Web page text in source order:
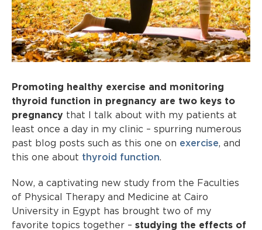
Promoting healthy exercise and monitoring
thyroid function in pregnancy are two keys to
pregnancy that I talk about with my patients at
least once a day in my clinic – spurring numerous
past blog posts such as this one on exercise, and
this one about thyroid function.
Now, a captivating new study from the Faculties
of Physical Therapy and Medicine at Cairo
University in Egypt has brought two of my
favorite topics together – studying the effects of